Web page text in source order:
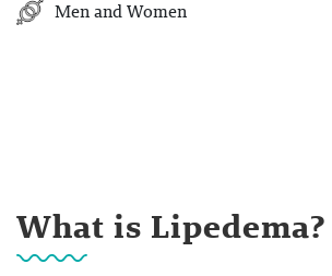
Men and Women
What is Lipedema?